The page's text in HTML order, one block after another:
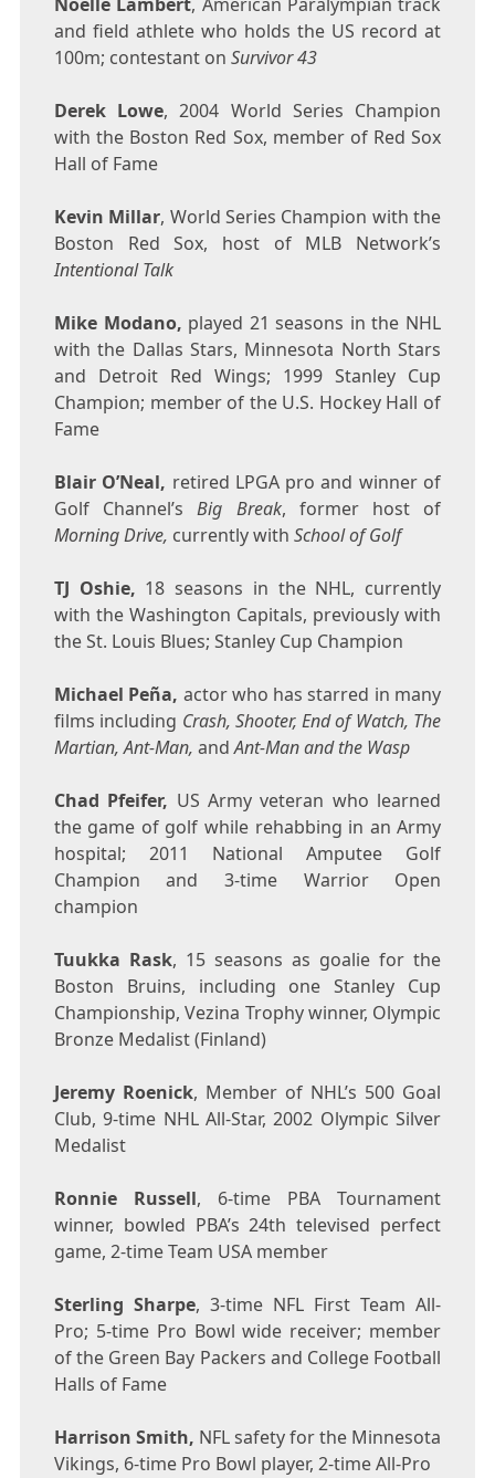
Noelle Lambert, American Paralympian track
and field athlete who holds the US record at
100m; contestant on Survivor 43
Derek Lowe, 2004 World Series Champion
with the Boston Red Sox, member of Red Sox
Hall of Fame
Kevin Millar, World Series Champion with the
Boston Red Sox, host of MLB Network’s
Intentional Talk
Mike Modano, played 21 seasons in the NHL
with the Dallas Stars, Minnesota North Stars
and Detroit Red Wings; 1999 Stanley Cup
Champion; member of the U.S. Hockey Hall of
Fame
Blair O’Neal, retired LPGA pro and winner of
Golf Channel’sBig Break, former host of
Morning Drive, currently with School of Golf
TJ Oshie, 18 seasons in the NHL, currently
with the Washington Capitals, previously with
the St. Louis Blues; Stanley Cup Champion
Michael Peña, actor who has starred in many
films including Crash, Shooter, End of Watch, The
Martian, Ant-Man, andAnt-Man and the Wasp
Chad Pfeifer, US Army veteran who learned
the game of golf while rehabbing in an Army
hospital; 2011 National Amputee Golf
Champion and 3-time Warrior Open
champion
Tuukka Rask, 15 seasons as goalie for the
Boston Bruins, including one Stanley Cup
Championship, Vezina Trophy winner, Olympic
Bronze Medalist (Finland)
Jeremy Roenick, Member of NHL’s 500 Goal
Club, 9-time NHL All-Star, 2002 Olympic Silver
Medalist
Ronnie Russell, 6-time PBA Tournament
winner, bowled PBA’s 24th televised perfect
game, 2-time Team USAmember
Sterling Sharpe, 3-time NFL First Team All-
Pro; 5-time Pro Bowl wide receiver; member
of the Green Bay Packers and College Football
Halls of Fame
Harrison Smith, NFL safety for the Minnesota
Vikings, 6-time Pro Bowl player, 2-time All-Pro